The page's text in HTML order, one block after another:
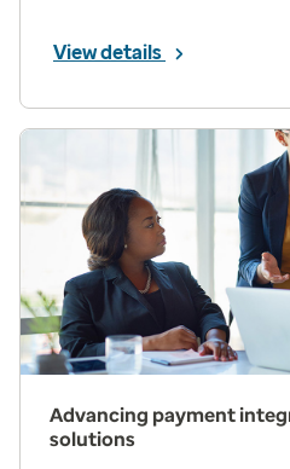
View details
Advancing payment
solutions